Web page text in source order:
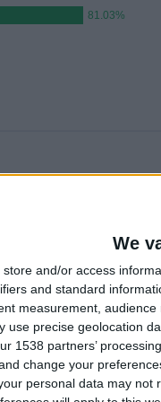
We
store and/or access
and standard
measurement,
use precise geolocation
1538 partners’
change your
personal data may
81.03%